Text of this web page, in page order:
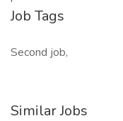
Job Tags
Second job,
Similar Jobs